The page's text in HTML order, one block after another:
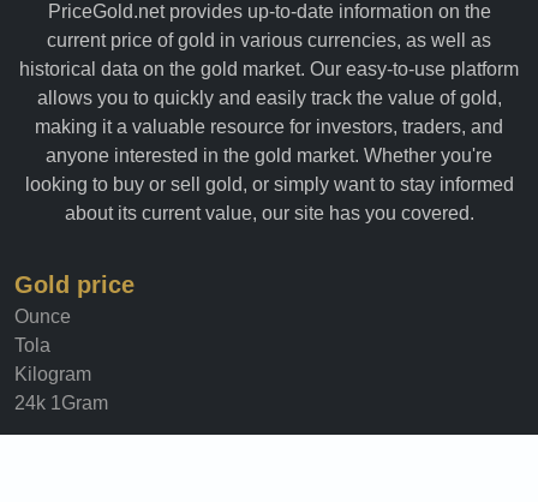
PriceGold.net provides up-to-date information on the
current price of gold in various currencies, as well as
historical data on the gold market. Our easy-to-use platform
allows you to quickly and easily track the value of gold,
making it a valuable resource for investors, traders, and
anyone interested in the gold market. Whether you're
looking to buy or sell gold, or simply want to stay informed
about its current value, our site has you covered.
Gold price
Ounce
Tola
Kilogram
24k 1Gram